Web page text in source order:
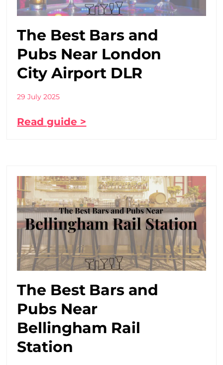
The Best Bars and
Pubs Near London
City Airport DLR
29 July 2025
Read guide >
The Best Bars and
Pubs Near
Bellingham Rail
Station